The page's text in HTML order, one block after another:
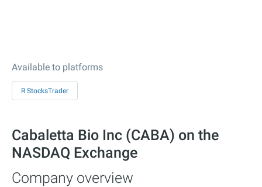
Available to platforms
R StocksTrader
Cabaletta Bio Inc (CABA) on the
NASDAQ Exchange
Company overview